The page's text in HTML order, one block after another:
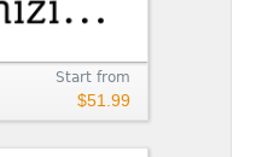
Start from
$51.99